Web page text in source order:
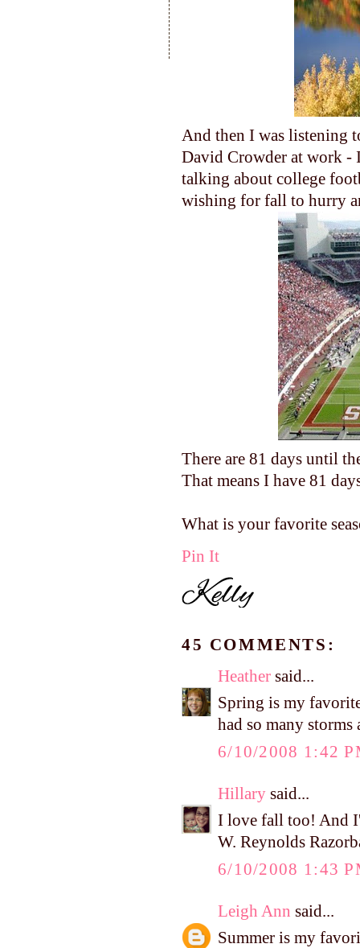
And then I was listening
David Crowder at work -
talking about college
wishing for fall to hurry
There are 81 days until
That means I have 81
What is your favorite
Pin It
45 COMMENTS:
Heather said...
Spring is my
had so many
6/10/2008 1:42
Hillary said...
I love fall too! And
W. Reynolds
6/10/2008 1:43
Leigh Ann said...
Summer is my